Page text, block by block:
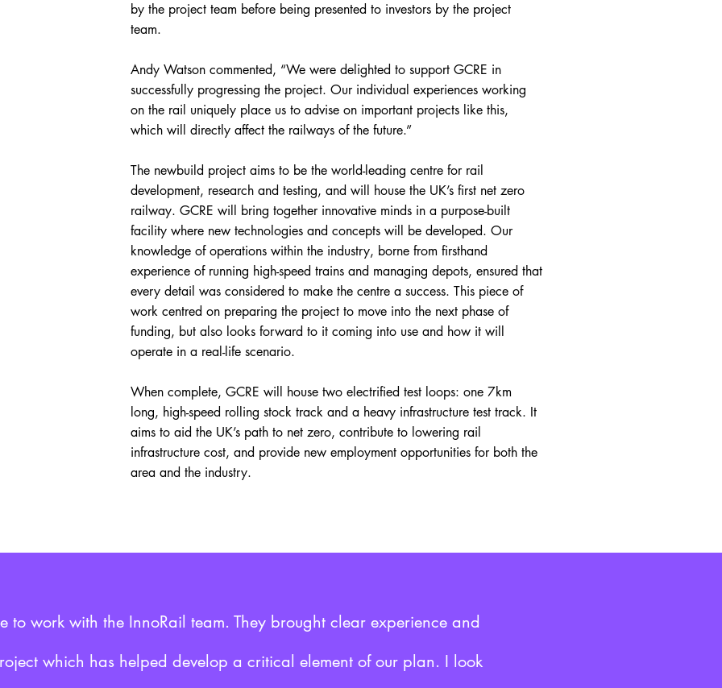
by the project team before being presented to investors by the project
team.
Andy Watson commented, “We were delighted to support GCRE in
successfully progressing the project. Our individual experiences working
on the rail uniquely place us to advise on important projects like this,
which will directly affect the railways of the future.”
The newbuild project aims to be the world-leading centre for rail
development, research and testing, and will house the UK’s first net zero
railway. GCRE will bring together innovative minds in a purpose-built
facility where new technologies and concepts will be developed. Our
knowledge of operations within the industry, borne from firsthand
experience of running high-speed trains and managing depots, ensured that
every detail was considered to make the centre a success. This piece of
work centred on preparing the project to move into the next phase of
funding, but also looks forward to it coming into use and how it will
operate in a real-life scenario.
When complete, GCRE will house two electrified test loops: one 7km
long, high-speed rolling stock track and a heavy infrastructure test track. It
aims to aid the UK’s path to net zero, contribute to lowering rail
infrastructure cost, and provide new employment opportunities for both the
area and the industry.
to work with the InnoRail team. They brought clear experience and
which has helped develop a critical element of our plan. I look